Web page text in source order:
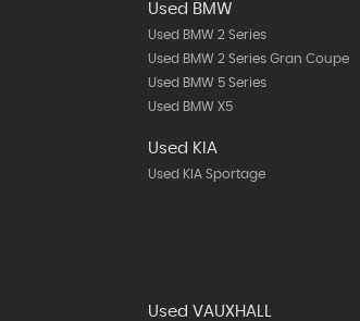
Used BMW
Used BMW 2 Series
Used BMW 2 Series Gran Coupe
Used BMW 5 Series
Used BMW X5
Used KIA
Used KIA Sportage
Used VAUXHALL